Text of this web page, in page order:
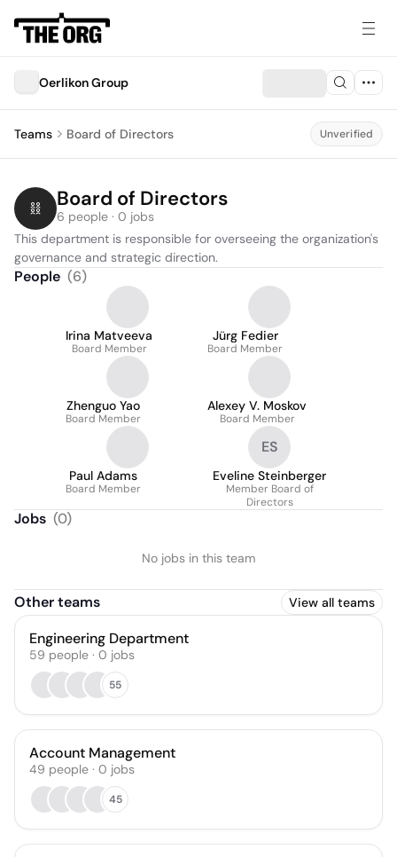
Oerlikon Group
Teams Board of Directors Unverified
Board of Directors
6 people · 0 jobs
This department is responsible for overseeing the organization's
governance and strategic direction.
People (6)
Irina Matveeva
Board Member
Jürg Fedier
Board Member
Zhenguo Yao
Board Member
Alexey V. Moskov
Board Member
Paul Adams
Board Member
ES
Eveline Steinberger
Member Board of
Directors
Jobs (0)
No jobs in this team
Other teams View all teams
Engineering Department
59 people · 0 jobs
55
Account Management
49 people · 0 jobs
45